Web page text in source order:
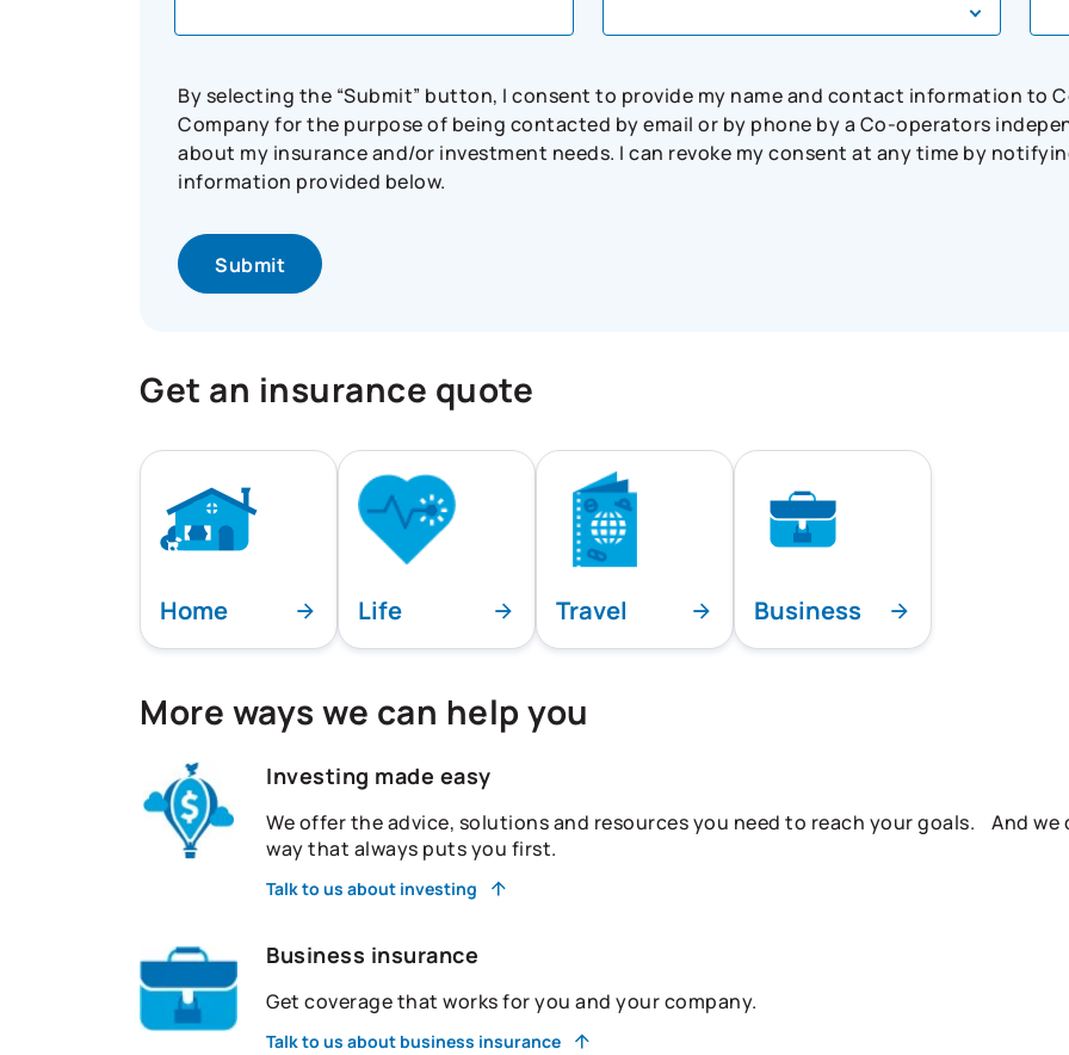
By selecting the “Submit” button, I consent to provide my name and contact information to
Company for the purpose of being contacted by email or by phone by a Co-operators
about my insurance and/or investment needs. I can revoke my consent at any time by
information provided below.
Get an insurance quote
Home Life Travel Business
More ways we can help you
Investing made easy
We offer the advice, solutions and resources you need to reach your goals. And we
way that always puts you first.
Talk to us about investing
Business insurance
Get coverage that works for you and your company.
Talk to us about business insurance